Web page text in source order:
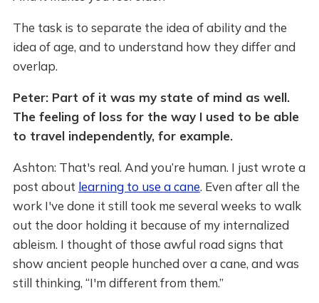
The task is to separate the idea of ability and the
idea of age, and to understand how they differ and
overlap.
Peter: Part of it was my state of mind as well.
The feeling of loss for the way I used to be able
to travel independently, for example.
Ashton: That's real. And you’re human. I just wrote a
post about learning to use a cane. Even after all the
work I've done it still took me several weeks to walk
out the door holding it because of my internalized
ableism. I thought of those awful road signs that
show ancient people hunched over a cane, and was
still thinking, “I'm different from them.”